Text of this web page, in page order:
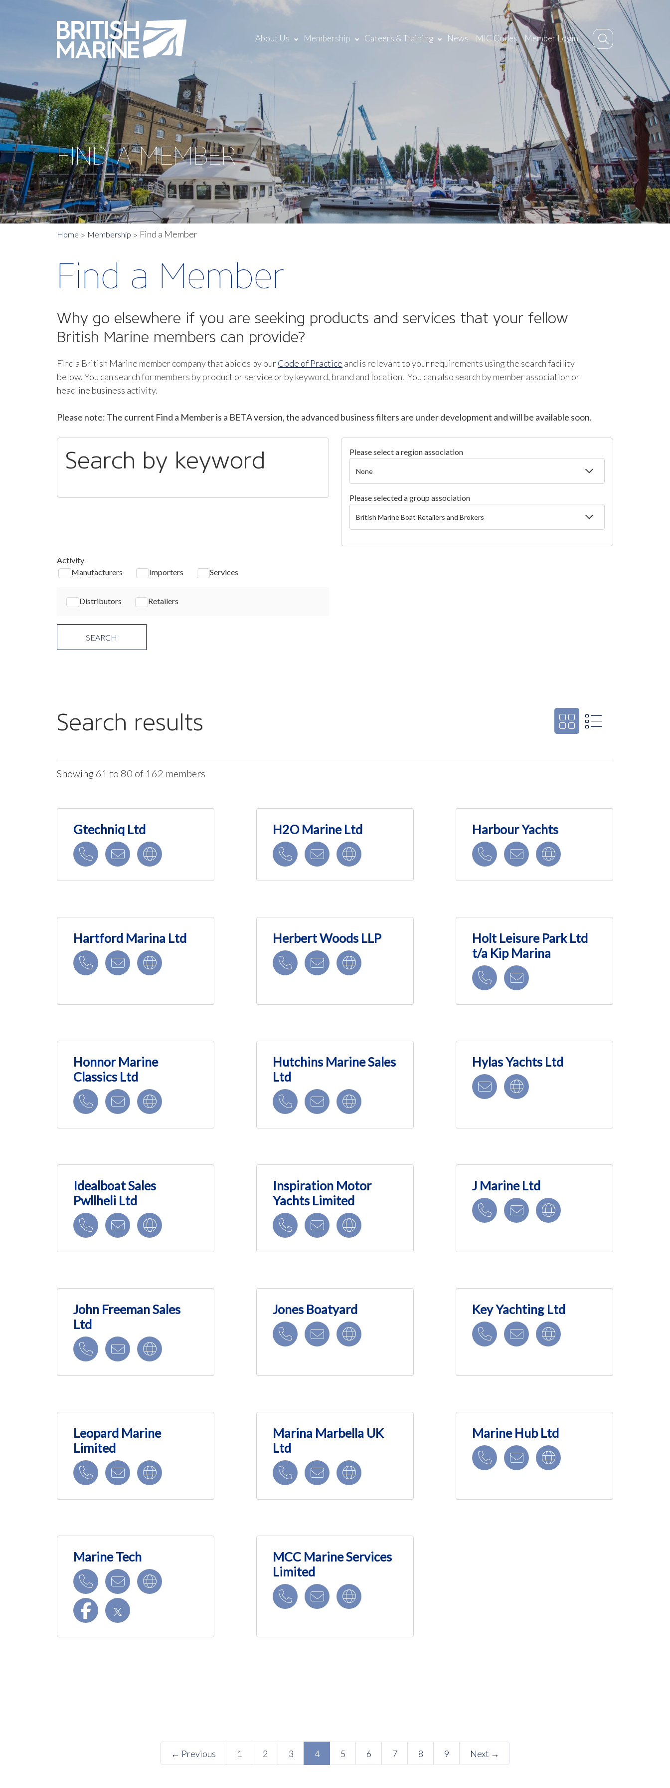
About Us Membership Careers & Training News MIC Codes Member Login
FIND A MEMBER
Home Membership Find a Member
Find a Member
Why go elsewhere if you are seeking products and services that your fellow
British Marine members can provide?
Find a British Marine member company that abides by ourCode of Practice and is relevant to your requirements using the search facility
below.You can search for members by product or service or by keyword, brand and location. You can also search by member association or
headline business activity.
Please note: The current Find a Member is a BETA version, the advanced business filters are under development and will be available soon.
Search by keyword Please select a region association
Please selected a group association
Activity
Manufacturers
Importers Services
Distributors Retailers
Search results
Showing 61 to 80 of 162 members
Gtechniq Ltd H2O Marine Ltd Harbour Yachts
Hartford Marina Ltd Herbert Woods LLP
Holt Leisure Park Ltd
t/a Kip Marina
Honnor Marine
Classics Ltd
Hutchins Marine Sales
Ltd
Hylas Yachts Ltd
Idealboat Sales
Pwllheli Ltd
Inspiration Motor
Yachts Limited
J Marine Ltd
John Freeman Sales
Ltd
Jones Boatyard Key Yachting Ltd
Leopard Marine
Limited
Marina Marbella UK
Ltd
Marine Hub Ltd
Marine Tech
MCC Marine Services
Limited
← Previous 1 2 3 4(current)
5 6 7 8 9 Next →